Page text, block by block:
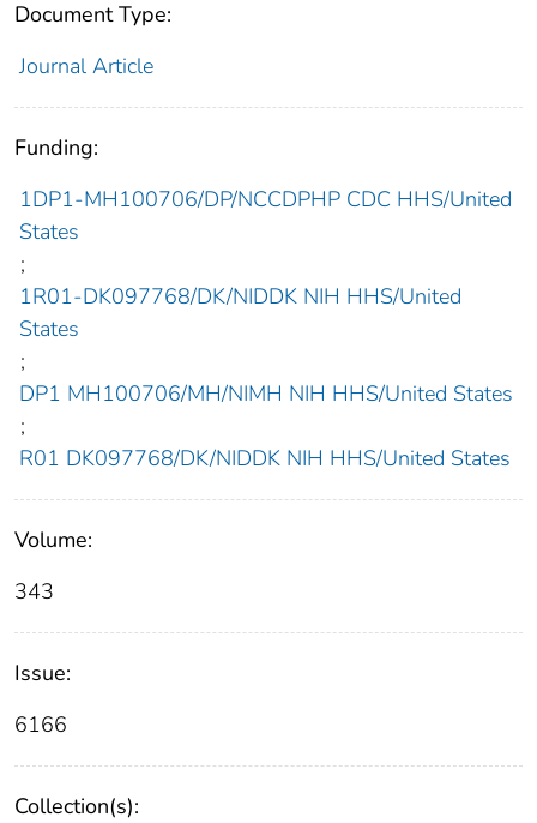
Document Type:
Journal Article
Funding:
1DP1-MH100706/DP/NCCDPHP CDC HHS/United
States
;
1R01-DK097768/DK/NIDDK NIH HHS/United
States
;
DP1 MH100706/MH/NIMH NIH HHS/United States
;
R01 DK097768/DK/NIDDK NIH HHS/United States
Volume:
343
Issue:
6166
Collection(s):